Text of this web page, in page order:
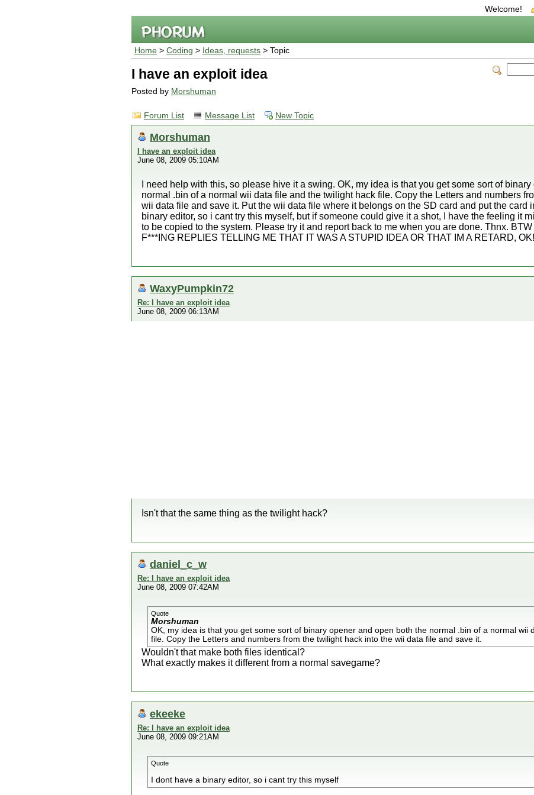
Welcome!
Home > Coding > Ideas, requests > Topic
I have an exploit idea
Posted by Morshuman
Forum List Message List New Topic
Morshuman
I have an exploit idea
June 08, 2009 05:10AM
I need help with this, so please hive it a swing. OK, my idea is that you get some sort of
normal .bin of a normal wii data file and the twilight hack file. Copy the Letters and numbers
wii data file and save it. Put the wii data file where it belongs on the SD card and put the card
binary editor, so i cant try this myself, but if someone could give it a shot, I have the feeling it
to be copied to the system. Please try it and report back to me when you are done. Thnx.
F***ING REPLIES TELLING ME THAT IT WAS A STUPID IDEA OR THAT IM A RETARD,
WaxyPumpkin72
Re: I have an exploit idea
June 08, 2009 06:13AM
Isn't that the same thing as the twilight hack?
daniel_c_w
Re: I have an exploit idea
June 08, 2009 07:42AM
Quote
Morshuman
OK, my idea is that you get some sort of binary opener and open both the normal .bin of a normal wii
file. Copy the Letters and numbers from the twilight hack into the wii data file and save it.
Wouldn't that make both files identical?
What exactly makes it different from a normal savegame?
ekeeke
Re: I have an exploit idea
June 08, 2009 09:21AM
Quote
I dont have a binary editor, so i cant try this myself